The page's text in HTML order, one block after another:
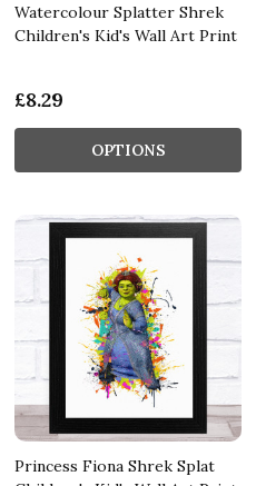
Watercolour Splatter Shrek
Children's Kid's Wall Art Print
£8.29
OPTIONS
Princess Fiona Shrek Splat